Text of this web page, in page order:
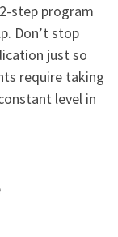
step program
Don’t stop
just so
require taking
level in